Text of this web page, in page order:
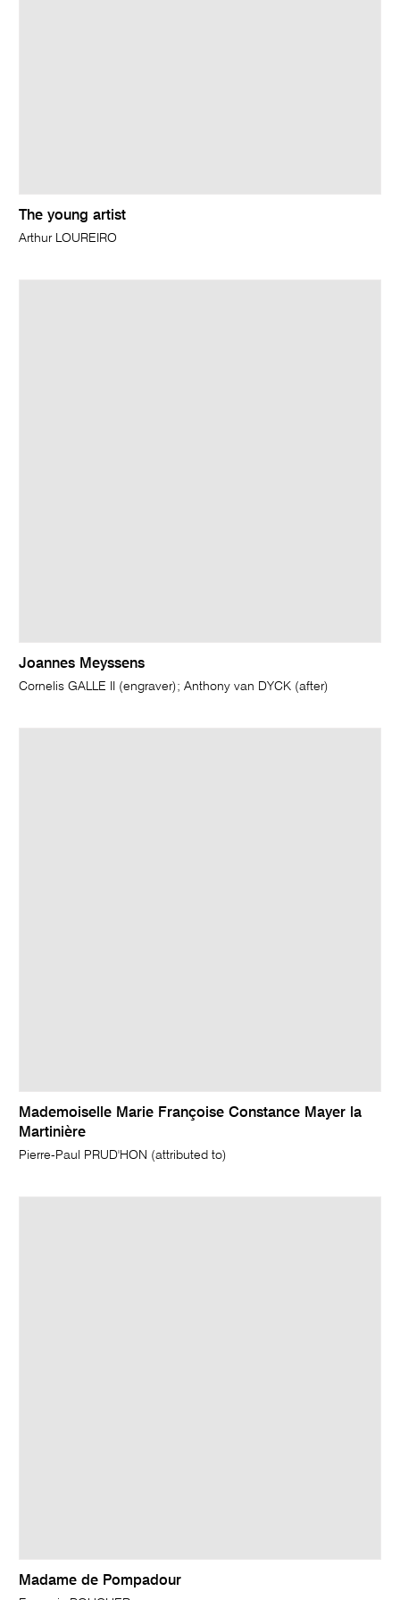
The young artist
Arthur LOUREIRO
Joannes Meyssens
Cornelis GALLE II (engraver); Anthony van DYCK (after)
Mademoiselle Marie Françoise Constance Mayer la
Martinière
Pierre-Paul PRUD'HON (attributed to)
Madame de Pompadour